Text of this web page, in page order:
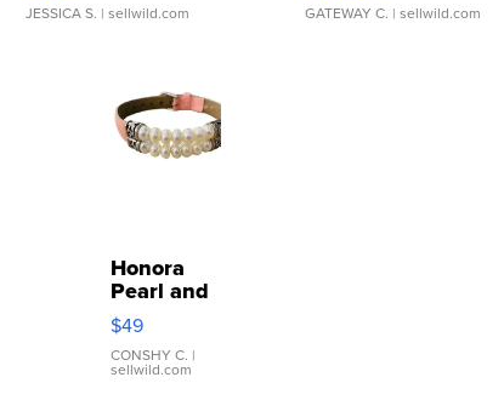
JESSICA S. | sellwild.com GATEWAY C. | sellwild.com
Honora
Pearl and
Pink
Leather
Bracelet
Adjustable
$49
CONSHY C. |
sellwild.com